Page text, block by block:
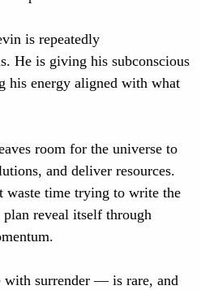
is repeatedly
He is giving his subconscious
his energy aligned with what
room for the universe to
and deliver resources.
waste time trying to write the
reveal itself through
surrender — is rare, and